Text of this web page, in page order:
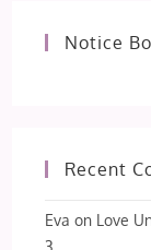
Notice
Recent
Eva on Love